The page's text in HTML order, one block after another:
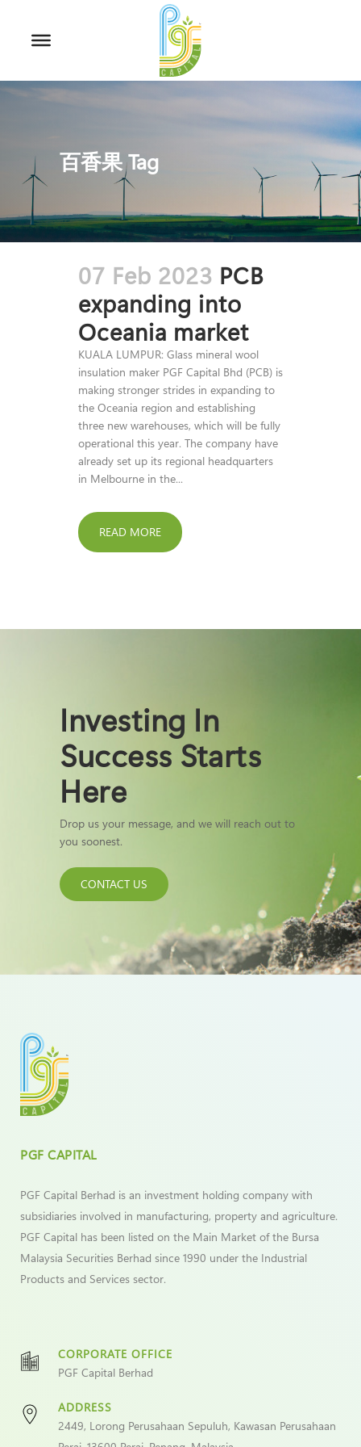
百香果 Tag
07 Feb 2023 PCB
expanding into
Oceania market
KUALA LUMPUR: Glass mineral wool
insulation maker PGF Capital Bhd (PCB) is
making stronger strides in expanding to
the Oceania region and establishing
three new warehouses, which will be fully
operational this year. The company have
already set up its regional headquarters
in Melbourne in the...
READ MORE
Investing In
Success Starts
Here
Drop us your message, and we will reach out to
you soonest.
CONTACT US
PGF CAPITAL
PGF Capital Berhad is an investment holding company with
subsidiaries involved in manufacturing, property and agriculture.
PGF Capital has been listed on the Main Market of the Bursa
Malaysia Securities Berhad since 1990 under the Industrial
Products and Services sector.
CORPORATE OFFICE
PGF Capital Berhad
ADDRESS
2449, Lorong Perusahaan Sepuluh, Kawasan Perusahaan